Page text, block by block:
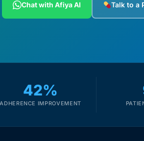
Chat with Afiya AI Talk to a
42%
ADHERENCE IMPROVEMENT